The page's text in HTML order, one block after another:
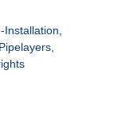
Installation,